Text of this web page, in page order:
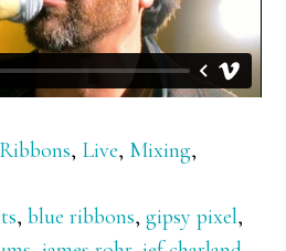
, Live, Mixing,
,blue ribbons,gipsy pixel,